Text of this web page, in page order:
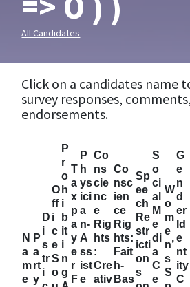
=> 0 ) )
All Candidates
Click on a candidates name
survey responses,
endorsements.
N
a
m
e
P
a
rt
y
D
i
s
tr
i
O
ff
i
c
e
S
o
P
r
o
h
i
b
it
i
n
g
T
a
x
p
a
y
e
r
F
P
h
ys
ici
a
n-
A
ss
ist
e
Co
ns
cie
nc
e
Rig
hts
:
Cre
ativ
Co
nsc
ien
ce
Rig
hts:
Fait
h-
Bas
Sp
ee
ch
Re
str
icti
on
s
S
o
ci
al
M
e
di
a
C
e
W
o
m
e
n’
s
S
G
e
n
d
er
Id
e
nt
ity
C